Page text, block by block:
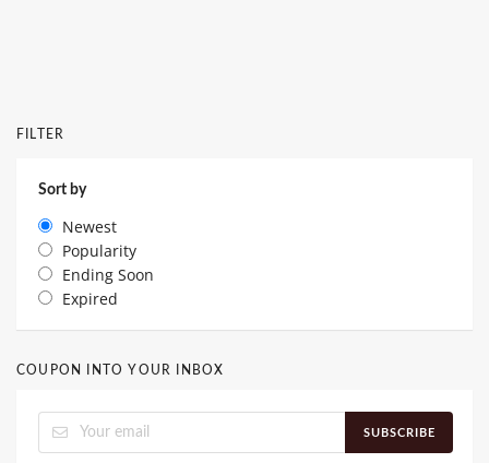
FILTER
Sort by
Newest
Popularity
Ending Soon
Expired
COUPON INTO YOUR INBOX
SUBSCRIBE